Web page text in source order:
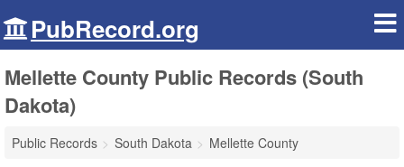
PubRecord.org
Mellette County Public Records (South
Dakota)
Public Records South Dakota
Mellette County